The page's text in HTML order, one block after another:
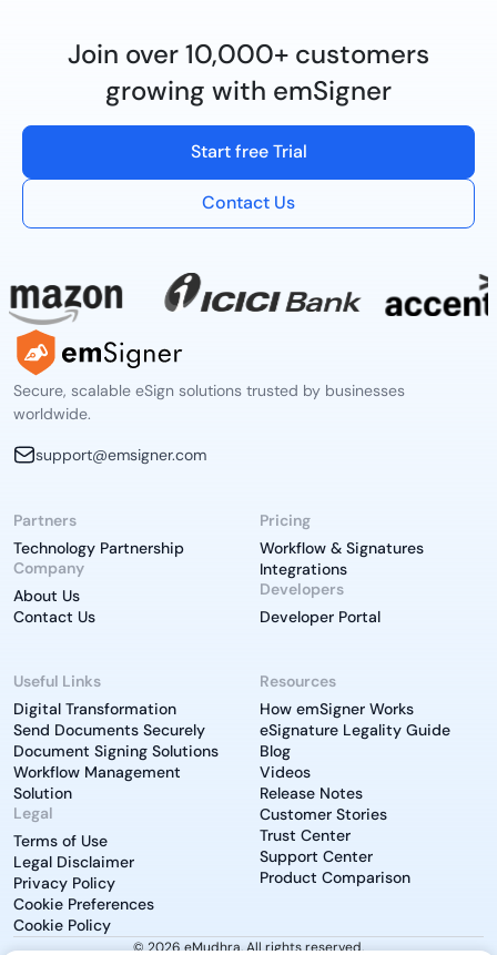
Join over 10,000+ customers
growing with emSigner
Start free Trial
Contact Us
Secure, scalable eSign solutions trusted by businesses
worldwide.
support@emsigner.com
Partners
Technology Partnership
Company
About Us
Contact Us
Pricing
Workflow & Signatures
Integrations
Developers
Developer Portal
Useful Links
Digital Transformation
Send Documents Securely
Document Signing Solutions
Workflow Management
Solution
Legal
Terms of Use
Legal Disclaimer
Privacy Policy
Cookie Preferences
Cookie Policy
Resources
How emSigner Works
eSignature Legality Guide
Blog
Videos
Release Notes
Customer Stories
Trust Center
Support Center
Product Comparison
© 2026 eMudhra. All rights reserved.